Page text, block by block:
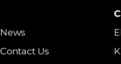
News
Contact Us